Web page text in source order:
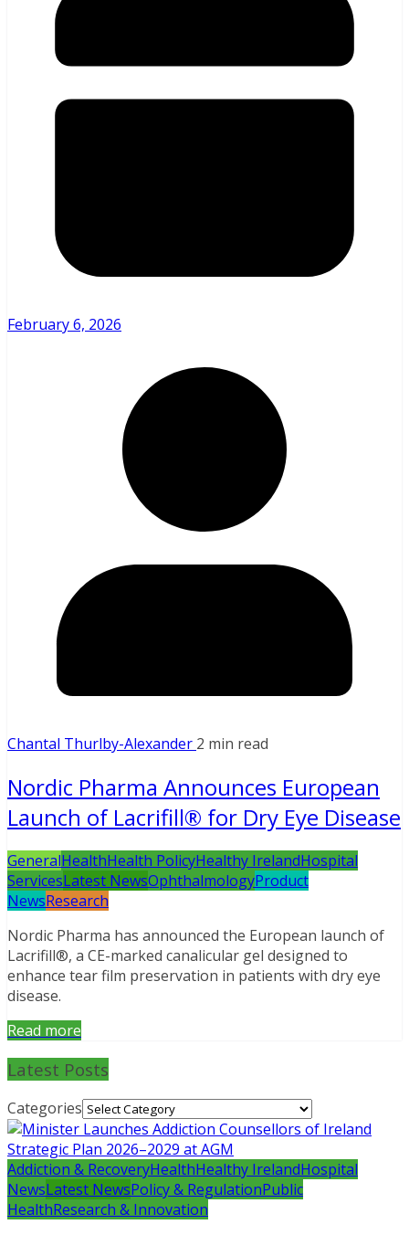
February 6, 2026
Chantal Thurlby-Alexander 2 min read
Nordic Pharma Announces European
Launch of Lacrifill® for Dry Eye Disease
GeneralHealthHealth PolicyHealthy IrelandHospital
ServicesLatest NewsOphthalmologyProduct
NewsResearch
Nordic Pharma has announced the European launch of
Lacrifill®, a CE-marked canalicular gel designed to
enhance tear film preservation in patients with dry eye
disease.
Read more
Latest Posts
Categories
Addiction & RecoveryHealthHealthy IrelandHospital
NewsLatest NewsPolicy & RegulationPublic
HealthResearch & Innovation